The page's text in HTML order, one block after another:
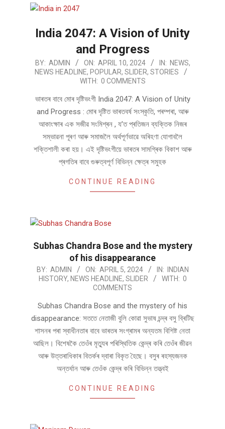
India 2047: A Vision of Unity
and Progress
2024-
04-
BY: ADMIN ON: APRIL 10, 2024 IN: NEWS,
NEWS HEADLINE, POPULAR, SLIDER, STORIES
WITH: 0 COMMENTS
ভাৰতৰ বাবে মোৰ দৃষ্টিভংগী India 2047: A Vision of Unity
and Progress : মোৰ দৃষ্টিত ভাৰতব​ৰ্ষ​ সংস্কৃতি, পৰম্পৰা, আৰু
আকাংক্ষাৰ এক সজীৱ সংমিশ্ৰন , য’ত প্ৰতিজন ব্যক্তিক নিজৰ
সম্ভাৱনা পূৰণ আৰু সমাজলৈ অৰ্থপূৰ্ণভাৱে অৰিহণা যোগাবলৈ
শক্তিশালী কৰা হয়। এই দৃষ্টিভংগীয়ে ভাৰতৰ সামগ্ৰিক বিকাশ আৰু
প্ৰগতিৰ বাবে গুৰুত্বপূৰ্ণ বিভিন্ন ক্ষেত্ৰ সমুহক
CONTINUE READING
Subhas Chandra Bose and the mystery
of his disappearance
2024-
04-
BY: ADMIN ON: APRIL 5, 2024 IN:
INDIAN
HISTORY, NEWS HEADLINE, SLIDER WITH: 0
COMMENTS
Subhas Chandra Bose and the mystery of his
disappearance: সততে নেতাজী বুলি কোৱা সুভাষ চন্দ্ৰ বসু ব্ৰিটিছ
শাসনৰ পৰা স্বাধীনতাৰ বাবে ভাৰতৰ সংগ্ৰামৰ অন্যতম বিশিষ্ট নেতা
আছিল। বিশেষকৈ তেওঁৰ মৃত্যুৰ পৰিস্থিতিক কেন্দ্ৰ কৰি তেওঁৰ জীৱন
আৰু উত্তৰাধিকাৰ বিতৰ্কৰ দ্বাৰা বিকৃত হৈছে। বসুৰ ৰহস্যজনক
অন্তৰ্ধান আৰু তেওঁক কেন্দ্ৰ কৰি বিভিন্ন তত্ত্বই
CONTINUE READING